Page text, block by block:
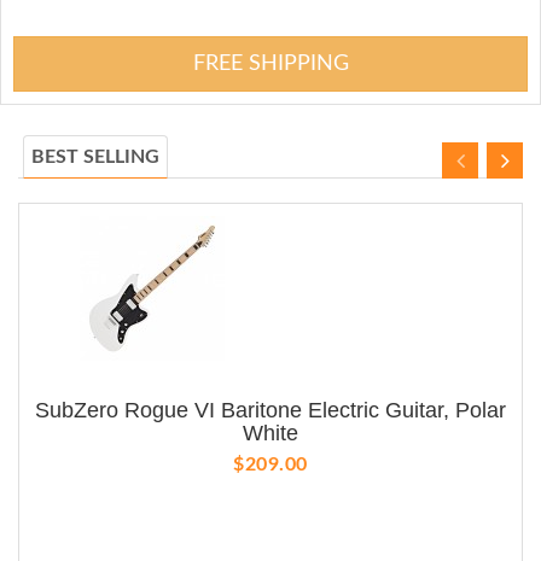
FREE SHIPPING
BEST SELLING
SubZero Rogue VI Baritone Electric Guitar, Polar
White
$209.00